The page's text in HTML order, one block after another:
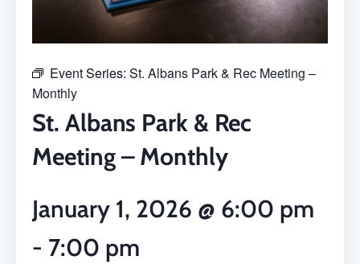
Event Series:St. Albans Park & Rec Meeting –
Monthly
St. Albans Park & Rec
Meeting – Monthly
January 1, 2026 @ 6:00 pm
- 7:00 pm